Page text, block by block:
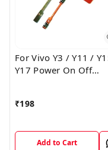
For Vivo Y3 / Y11 /
Y17 Power On Off
₹198
Add to Cart